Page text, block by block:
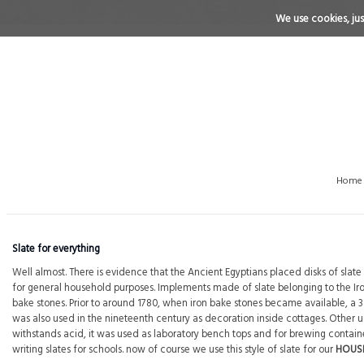
We use cookies,
Home
Slate for everything
Well almost. There is evidence that the Ancient Egyptians placed disks of
for general household purposes. Implements made of slate belonging to the
bake stones. Prior to around 1780, when iron bake stones became available,
was also used in the nineteenth century as decoration inside cottages.
withstands acid, it was used as laboratory bench tops and for brewing
writing slates for schools. now of course we use this style of slate for our